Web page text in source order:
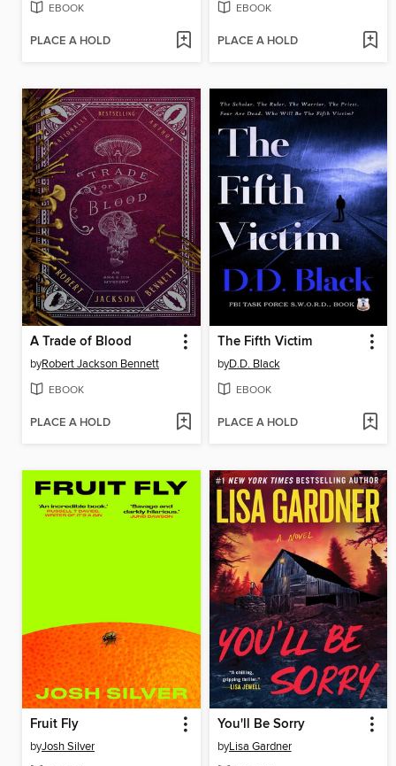
EBOOK
PLACE A HOLD
EBOOK
PLACE A HOLD
A Trade of Blood
byRobert Jackson Bennett
EBOOK
PLACE A HOLD
The Fifth Victim
byD.D. Black
EBOOK
PLACE A HOLD
Fruit Fly
byJosh Silver
You'll Be Sorry
byLisa Gardner